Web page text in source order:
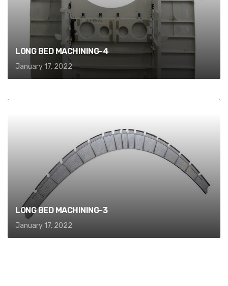
LONG BED MACHINING-4
January 17, 2022
LONG BED MACHINING-3
January 17, 2022